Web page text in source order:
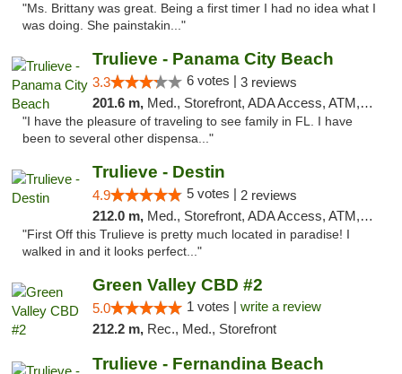
"Ms. Brittany was great. Being a first timer I had no idea what I
was doing. She painstakin..."
Trulieve - Panama City Beach
3.3 6 votes | 3 reviews
201.6 m, Med., Storefront, ADA Access, ATM, Debit Card, Delivery, Pickup
"I have the pleasure of traveling to see family in FL. I have
been to several other dispensa..."
Trulieve - Destin
4.9 5 votes | 2 reviews
212.0 m, Med., Storefront, ADA Access, ATM, Debit Card, Delivery, Pickup
"First Off this Trulieve is pretty much located in paradise! I
walked in and it looks perfect..."
Green Valley CBD #2
5.0 1 votes | write a review
212.2 m, Rec., Med., Storefront
Trulieve - Fernandina Beach